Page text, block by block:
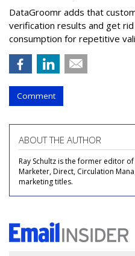
DataGroomr adds that
verification results and get
consumption for repetitive
Comment
ABOUT THE AUTHOR
Ray Schultz is the former editor of
Marketer, Direct, Circulation
marketing titles.